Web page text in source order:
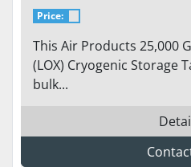
TANK – 76 PSI –
CRYOGENIC
Price:
This Air Products 25,000
(LOX) Cryogenic Storage
bulk...